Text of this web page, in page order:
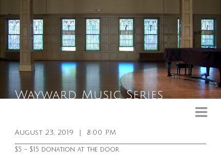
General Info
August 23, 2019 8:00 PM
$5 – $15 donation at the door